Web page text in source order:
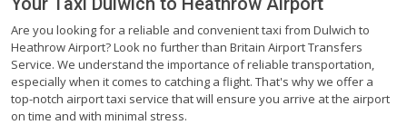
Are you looking for a reliable and convenient taxi from Dulwich to
Heathrow Airport? Look no further than Britain Airport Transfers
Service. We understand the importance of reliable transportation,
especially when it comes to catching a flight. That's why we offer a
top-notch airport taxi service that will ensure you arrive at the airport
on time and with minimal stress.